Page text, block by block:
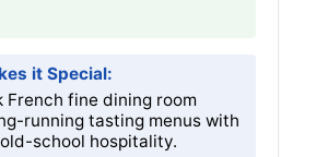
it Special:
French fine dining room
running tasting menus with
school hospitality.